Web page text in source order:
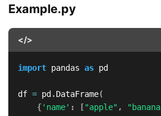
Example.py
</>
import pandas as pd
df = pd .DataFrame(
{'name' : ["apple" ,